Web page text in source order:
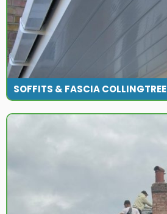
SOFFITS & FASCIA COLLINGTREE